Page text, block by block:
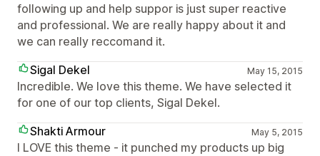
following up and help suppor is just super reactive
and professional. We are really happy about it and
we can really reccomand it.
Sigal Dekel
May 15, 2015
Incredible. We love this theme. We have selected it
for one of our top clients, Sigal Dekel.
Shakti Armour
May 5, 2015
I LOVE this theme - it punched my products up big